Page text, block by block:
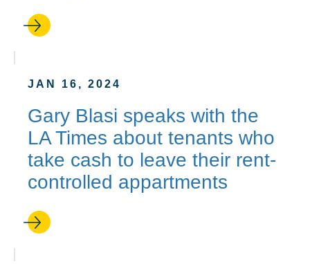
JAN 16, 2024
Gary Blasi speaks with the
LA Times about tenants who
take cash to leave their rent-
controlled appartments